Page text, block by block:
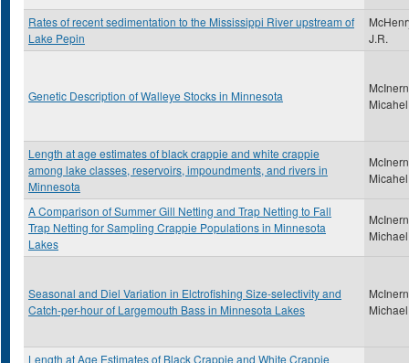
Rates of recent sedimentation to the Mississippi River upstream of
Lake Pepin
J.R.
Genetic Description of Walleye Stocks in Minnesota
Micahel
Length at age estimates of black crappie and white crappie
among lake classes, reservoirs, impoundments, and rivers in
Minnesota
A Comparison of Summer Gill Netting and Trap Netting to Fall
Trap Netting for Sampling Crappie Populations in Minnesota
Lakes
Michael
Seasonal and Diel Variation in Elctrofishing Size-selectivity and
Catch-per-hour of Largemouth Bass in Minnesota Lakes
Michael
Length at Age Estimates of Black Crappie and White Crappie